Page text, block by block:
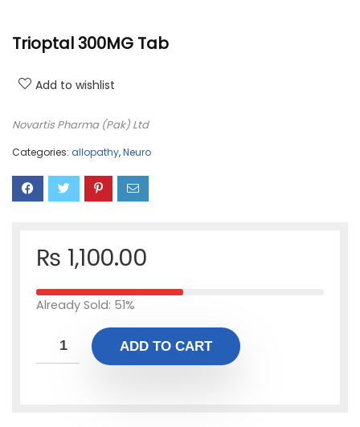
Trioptal 300MG Tab
Add to wishlist
Novartis Pharma (Pak) Ltd
Categories: allopathy,Neuro
₨ 1,100.00
Already Sold: 51%
ADD TO CART